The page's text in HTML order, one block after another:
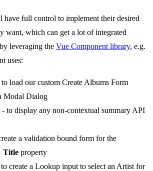
have full control to implement their desired
want, which can get a lot of integrated
leveraging the Vue Component library, e.g.
uses:
to load our custom Create Albums Form
Modal Dialog
- to display any non-contextual summary API
a validation bound form for the
Title property
create a Lookup input to select an Artist for